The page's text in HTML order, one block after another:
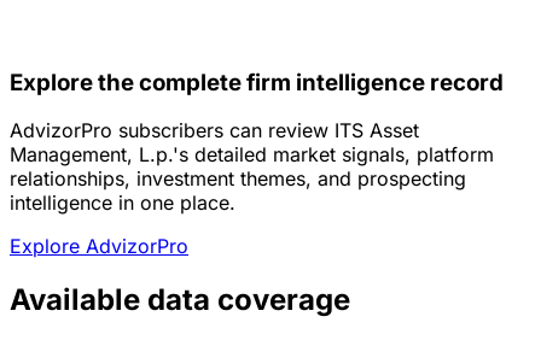
Explore the complete firm intelligence record
AdvizorPro subscribers can review ITS Asset
Management, L.p.'s detailed market signals, platform
relationships, investment themes, and prospecting
intelligence in one place.
Explore AdvizorPro
Available data coverage